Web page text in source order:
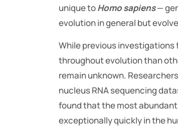
unique toHomo sapiens—
evolution in general but
While previous
throughout evolution than
remain unknown.
nucleus RNA sequencing
found that the most
exceptionally quickly in the